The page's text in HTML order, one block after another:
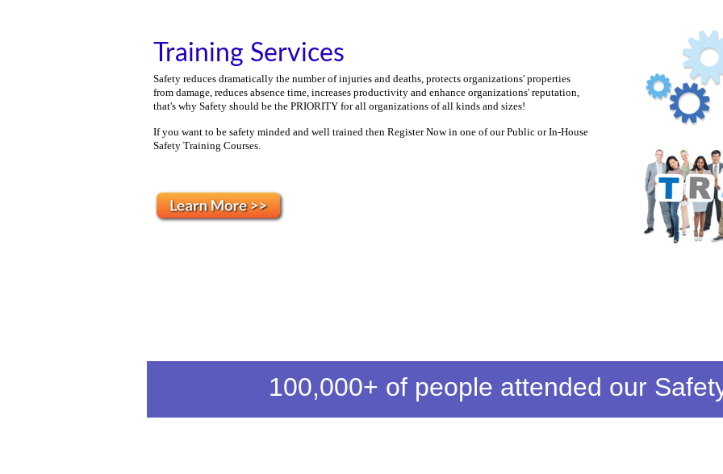
Training Services
Safety reduces dramatically the number of injuries and deaths, protects organizations' properties
from damage, reduces absence time, increases productivity and enhance organizations' reputation,
that's why Safety should be the PRIORITY for all organizations of all kinds and sizes!
If you want to be safety minded and well trained then Register Now in one of our Public or In-House
Safety Training Courses.
100,000+ of people attended our